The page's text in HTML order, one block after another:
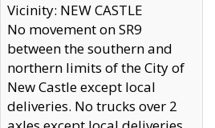
Vicinity: NEW CASTLE
No movement on SR9
between the southern and
northern limits of the City of
New Castle except local
deliveries. No trucks over 2